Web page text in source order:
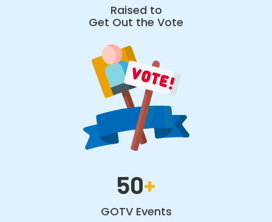
Raised to
Get Out the Vote
50+
GOTV Events